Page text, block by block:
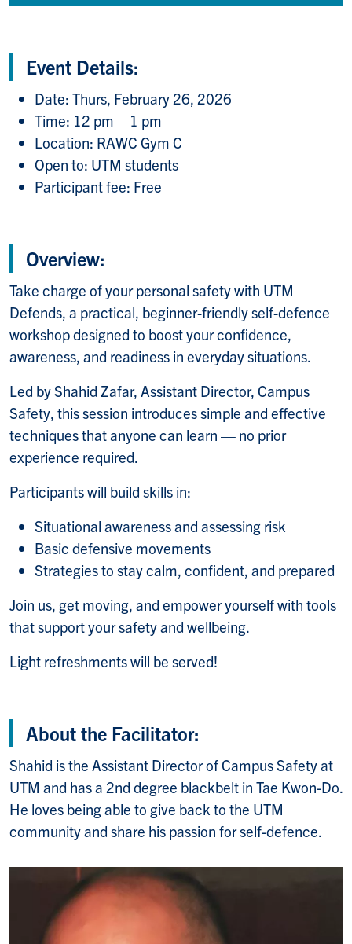
Event Details:
Date: Thurs, February 26, 2026
Time: 12 pm – 1 pm
Location: RAWC Gym C
Open to: UTM students
Participant fee: Free
Overview:
Take charge of your personal safety with UTM
Defends, a practical, beginner-friendly self-defence
workshop designed to boost your confidence,
awareness, and readiness in everyday situations.
Led by Shahid Zafar, Assistant Director, Campus
Safety, this session introduces simple and effective
techniques that anyone can learn — no prior
experience required.
Participants will build skills in:
Situational awareness and assessing risk
Basic defensive movements
Strategies to stay calm, confident, and prepared
Join us, get moving, and empower yourself with tools
that support your safety and wellbeing.
Light refreshments will be served!
About the Facilitator:
Shahid is the Assistant Director of Campus Safety at
UTM and has a 2nd degree blackbelt in Tae Kwon-Do.
He loves being able to give back to the UTM
community and share his passion for self-defence.